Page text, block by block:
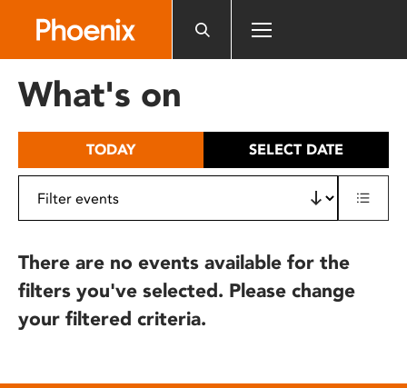
includes
What's on
TODAY SELECT DATE
There are no events available for the
filters you've selected. Please change
your filtered criteria.